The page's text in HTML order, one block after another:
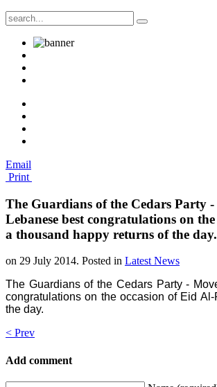
Email
Print
The Guardians of the Cedars Party
Lebanese best congratulations on
a thousand happy returns of the day.
on 29 July 2014. Posted in Latest News
The Guardians of the Cedars Party -
congratulations on the occasion of Eid
the day.
< Prev
Add comment